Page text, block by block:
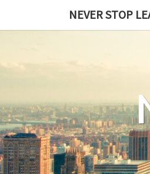
NEVER STOP